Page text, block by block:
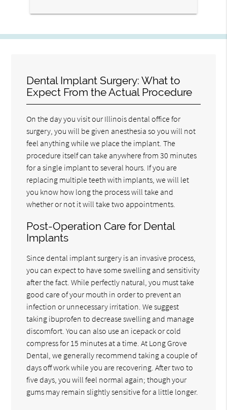
Dental Implant Surgery: What to
Expect From the Actual Procedure
On the day you visit our Illinois dental office for
surgery, you will be given anesthesia so you will not
feel anything while we place the implant. The
procedure itself can take anywhere from 30 minutes
for a single implant to several hours. If you are
replacing multiple teeth with implants, we will let
you know how long the process will take and
whether or not it will take two appointments.
Post-Operation Care for Dental
Implants
Since dental implant surgery is an invasive process,
you can expect to have some swelling and sensitivity
after the fact. While perfectly natural, you must take
good care of your mouth in order to prevent an
infection or unnecessary irritation. We suggest
taking ibuprofen to decrease swelling and manage
discomfort. You can also use an icepack or cold
compress for 15 minutes at a time. At Long Grove
Dental, we generally recommend taking a couple of
days off work while you are recovering. After two to
five days, you will feel normal again; though your
gums may remain slightly sensitive for a little longer.